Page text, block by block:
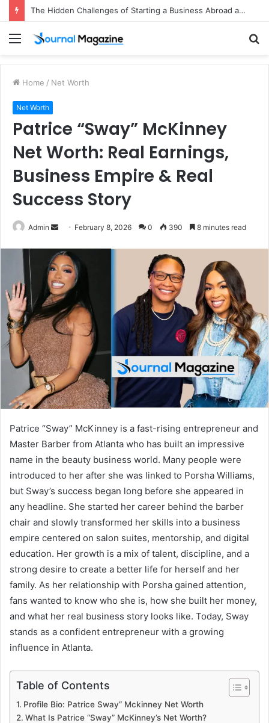
The Hidden Challenges of Starting a Business Abroad and How to Avoid Them
Menu
Home / Net Worth
Net Worth
Patrice “Sway” McKinney
Net Worth: Real Earnings,
Business Empire & Real
Success Story
Admin
n
d
a
n
e
m
a
i
l
February 8, 2026 0 390 8 minutes read
Patrice “Sway” McKinney is a fast-rising entrepreneur and
Master Barber from Atlanta who has built an impressive
name in the beauty business world. Many people were
introduced to her after she was linked to Porsha Williams,
but Sway’s success began long before she appeared in
any headline. She started her career behind the barber
chair and slowly transformed her skills into a business
empire centered on salon suites, mentorship, and digital
education. Her growth is a mix of talent, discipline, and a
strong desire to create a better life for herself and her
family. As her relationship with Porsha gained attention,
fans wanted to know who she is, how she built her money,
and what her real business story looks like. Today, Sway
stands as a confident entrepreneur with a growing
influence in Atlanta.
Table of Contents
Profile Bio: Patrice Sway” Mckinney Net Worth
What Is Patrice “Sway” McKinney’s Net Worth?